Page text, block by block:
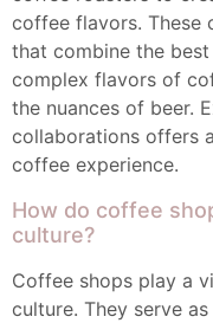
coffee flavors. These
that combine the
complex flavors of
the nuances of beer.
collaborations offers
coffee experience.
How do coffee
culture?
Coffee shops play a
culture. They serve